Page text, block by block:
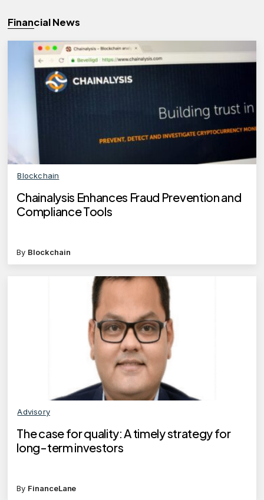
Financial News
Blockchain
Chainalysis Enhances Fraud Prevention and
Compliance Tools
By Blockchain
Advisory
The case for quality: A timely strategy for
long-term investors
By FinanceLane